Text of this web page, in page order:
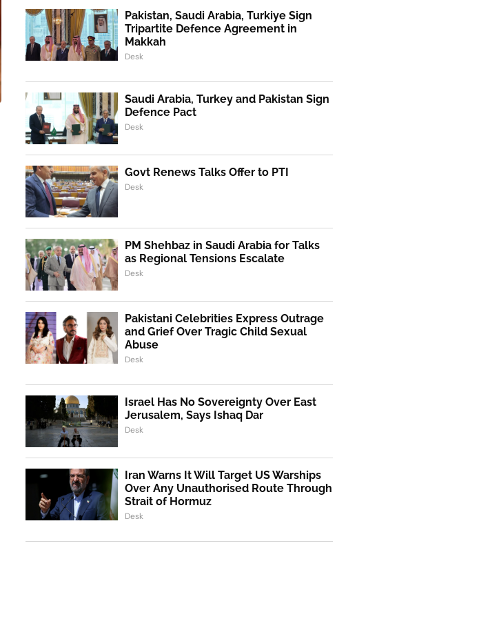
Pakistan, Saudi Arabia, Turkiye Sign
Tripartite Defence Agreement in
Makkah
Desk
Saudi Arabia, Turkey and Pakistan Sign
Defence Pact
Desk
Govt Renews Talks Offer to PTI
Desk
PM Shehbaz in Saudi Arabia for Talks
as Regional Tensions Escalate
Desk
Pakistani Celebrities Express Outrage
and Grief Over Tragic Child Sexual
Abuse
Desk
Israel Has No Sovereignty Over East
Jerusalem, Says Ishaq Dar
Desk
Iran Warns It Will Target US Warships
Over Any Unauthorised Route Through
Strait of Hormuz
Desk